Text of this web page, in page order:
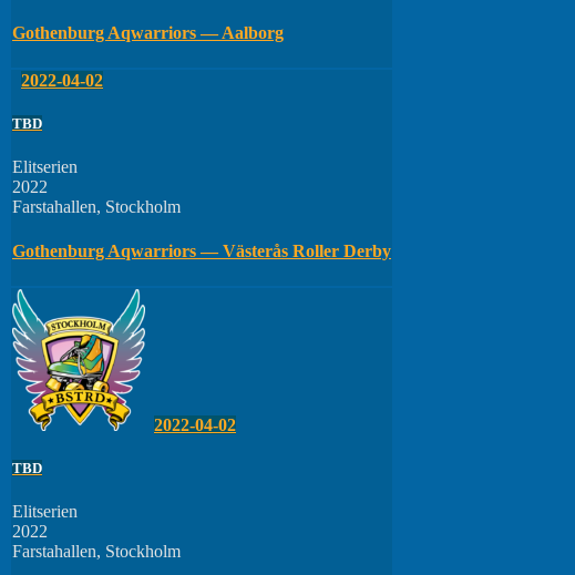
Gothenburg Aqwarriors — Aalborg
2022-04-02
TBD
Elitserien
2022
Farstahallen, Stockholm
Gothenburg Aqwarriors — Västerås Roller Derby
2022-04-02
TBD
Elitserien
2022
Farstahallen, Stockholm